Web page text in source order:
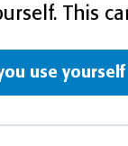
This
use yourself